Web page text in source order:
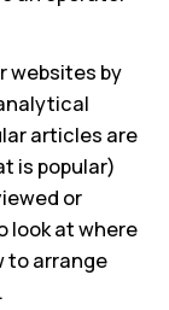
websites by
articles are
is popular)
or
look at where
to arrange